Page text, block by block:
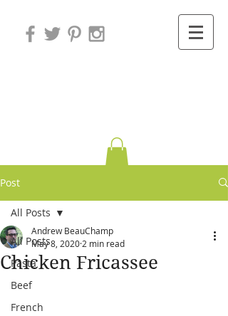
Post
All Posts
Pasta
Beef
French
All Posts
Chicken Fricassee
Andrew BeauChamp
May 8, 2020 2 min read